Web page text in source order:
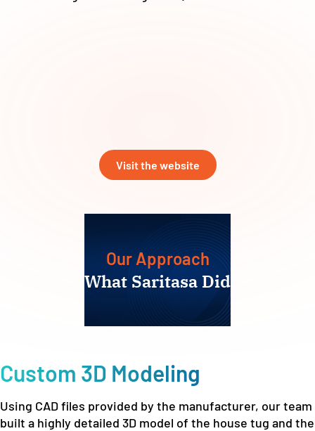
Visit the website
Our Approach
What Saritasa Did
Custom 3D Modeling
Using CAD files provided by the manufacturer, our team
built a highly detailed 3D model of the house tug and the